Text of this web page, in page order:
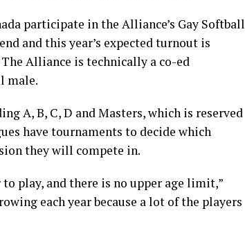
participate in the Alliance’s Gay Softball
and this year’s expected turnout is
Alliance is technically a co-ed
male.
A, B, C, D and Masters, which is reserved
have tournaments to decide which
they will compete in.
to play, and there is no upper age limit,”
each year because a lot of the players